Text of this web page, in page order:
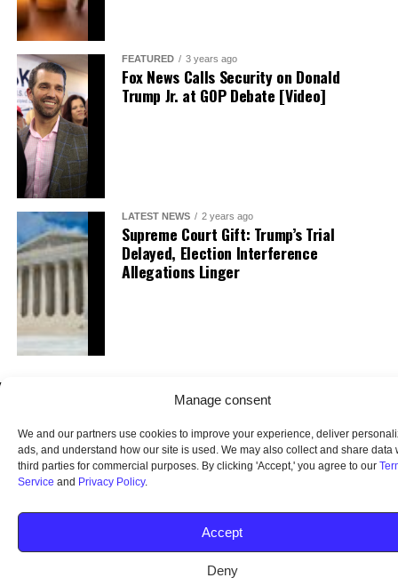
Manage consent
We and our partners use cookies to improve your experience, deliver
ads, and understand how our site is used. We may also collect and share data
third parties for commercial purposes. By clicking 'Accept,' you agree to our
Service and Privacy Policy.
Accept
Deny
FEATURED 3 years ago
Fox News Calls Security on Donald
Trump Jr. at GOP Debate [Video]
LATEST NEWS 2 years ago
Supreme Court Gift: Trump’s Trial
Delayed, Election Interference
Allegations Linger
HOME ABOUT US OUR AUDIENCE
SMS TERMS AND CONDITIONS
UNSUBSCRIBE DO NOT SELL
© 2026 Middle America News. All Rights Reserved.